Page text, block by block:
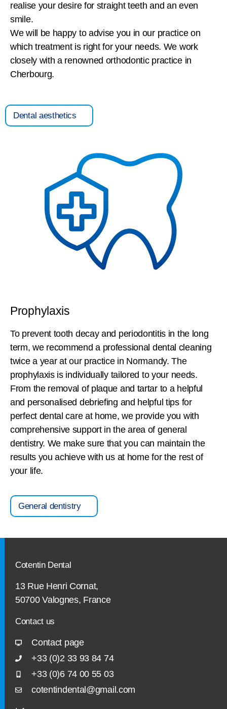
realise your desire for straight teeth and an even
smile.
We will be happy to advise you in our practice on
which treatment is right for your needs. We work
closely with a renowned orthodontic practice in
Cherbourg.
Dental aesthetics
Prophylaxis
To prevent tooth decay and periodontitis in the long
term, we recommend a professional dental cleaning
twice a year at our practice in Normandy. The
prophylaxis is individually tailored to your needs.
From the removal of plaque and tartar to a helpful
and personalised debriefing and helpful tips for
perfect dental care at home, we provide you with
comprehensive support in the area of general
dentistry. We make sure that you can maintain the
results you achieve with us at home for the rest of
your life.
General dentistry
Cotentin Dental
13 Rue Henri Cornat,
50700 Valognes, France
Contact us
Contact page
+33 (0)2 33 93 84 74
+33 (0)6 74 00 55 03
cotentindental@gmail.com